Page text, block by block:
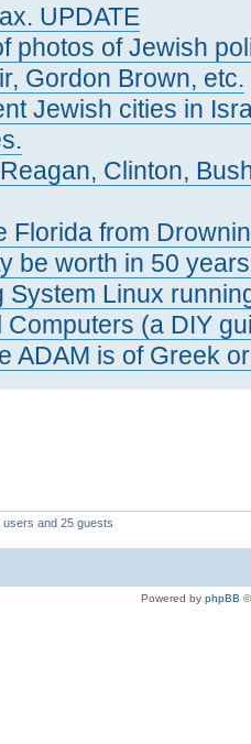
UPDATE
photos of Jewish
Gordon Brown, etc.
Jewish cities in
Clinton,
Florida from
be worth in 50
System Linux
Computers (a DIY
ADAM is of Greek
and 25 guests
Powered by phpBB